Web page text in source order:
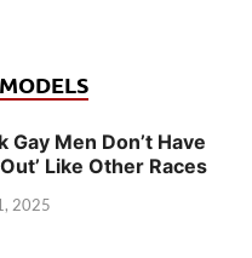
Gay Men Don’t Have
Like Other Races
2025